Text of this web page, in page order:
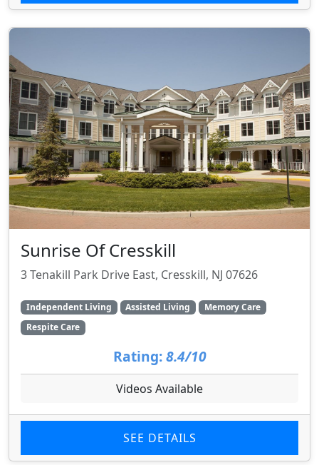
Sunrise Of Cresskill
3 Tenakill Park Drive East, Cresskill, NJ 07626
Independent Living Assisted Living
Memory Care
Respite Care
Rating: 8.4/10
Videos Available
SEE DETAILS